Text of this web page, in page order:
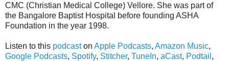
CMC (Christian Medical College) Vellore. She was part of
the Bangalore Baptist Hospital before founding ASHA
Foundation in the year 1998.
Listen to this podcaston Apple Podcasts, Amazon Music,
Google Podcasts, Spotify, Stitcher, TuneIn, aCast, Podtail ,